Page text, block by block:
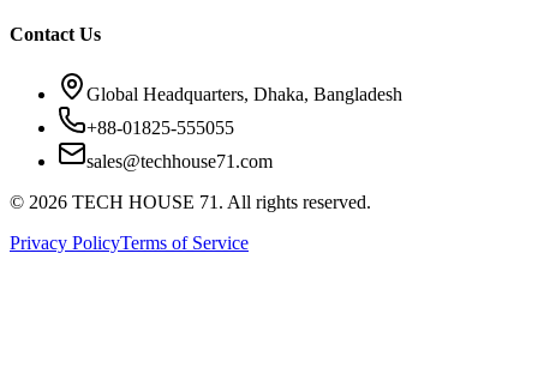
Contact Us
Global Headquarters, Dhaka, Bangladesh
+88-01825-555055
sales@techhouse71.com
© 2026 TECH HOUSE 71. All rights reserved.
Privacy PolicyTerms of Service